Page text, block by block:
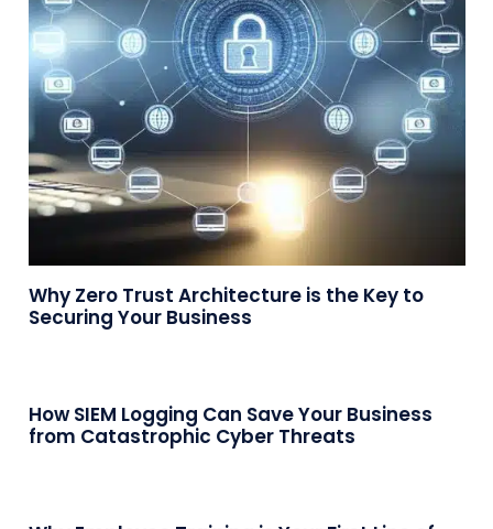
Why Zero Trust Architecture is the Key to
Securing Your Business
How SIEM Logging Can Save Your Business
from Catastrophic Cyber Threats